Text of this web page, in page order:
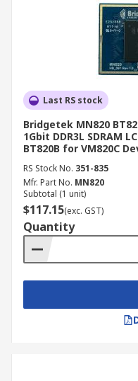
Last RS stock
Bridgetek MN820
1Gbit DDR3L SDRAM
BT820B for VM820C
RS Stock No. 351-835
Mfr. Part No. MN820
Subtotal (1 unit)
$117.15(exc. GST)
Quantity